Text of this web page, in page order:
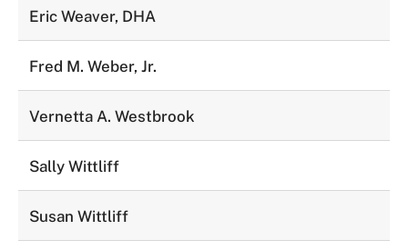
Eric Weaver, DHA
Fred M. Weber, Jr.
Vernetta A. Westbrook
Sally Wittliff
Susan Wittliff